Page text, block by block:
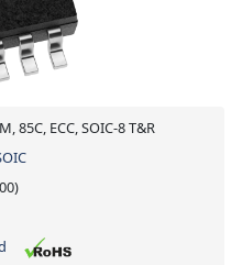
85C, ECC, SOIC-8 T&R